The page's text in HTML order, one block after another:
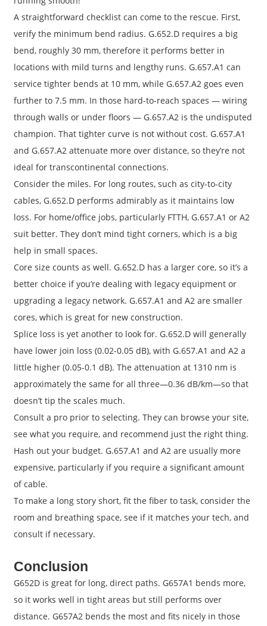
A straightforward checklist can come to the rescue. First,
verify the minimum bend radius. G.652.D requires a big
bend, roughly 30 mm, therefore it performs better in
locations with mild turns and lengthy runs. G.657.A1 can
service tighter bends at 10 mm, while G.657.A2 goes even
further to 7.5 mm. In those hard-to-reach spaces — wiring
through walls or under floors — G.657.A2 is the undisputed
champion. That tighter curve is not without cost. G.657.A1
and G.657.A2 attenuate more over distance, so they’re not
ideal for transcontinental connections.
Consider the miles. For long routes, such as city-to-city
cables, G.652.D performs admirably as it maintains low
loss. For home/office jobs, particularly FTTH, G.657.A1 or A2
suit better. They don’t mind tight corners, which is a big
help in small spaces.
Core size counts as well. G.652.D has a larger core, so it’s a
better choice if you’re dealing with legacy equipment or
upgrading a legacy network. G.657.A1 and A2 are smaller
cores, which is great for new construction.
Splice loss is yet another to look for. G.652.D will generally
have lower join loss (0.02-0.05 dB), with G.657.A1 and A2 a
little higher (0.05-0.1 dB). The attenuation at 1310 nm is
approximately the same for all three—0.36 dB/km—so that
doesn’t tip the scales much.
Consult a pro prior to selecting. They can browse your site,
see what you require, and recommend just the right thing.
Hash out your budget. G.657.A1 and A2 are usually more
expensive, particularly if you require a significant amount
of cable.
To make a long story short, fit the fiber to task, consider the
room and breathing space, see if it matches your tech, and
consult if necessary.
Conclusion
G652D is great for long, direct paths. G657A1 bends more,
so it works well in tight areas but still performs over
distance. G657A2 bends the most and fits nicely in those